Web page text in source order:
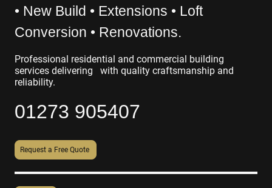
• New Build • Extensions • Loft
Conversion • Renovations.
Professional residential and commercial building
services delivering with quality craftsmanship and
reliability.
01273 905407
Request a Free Quote